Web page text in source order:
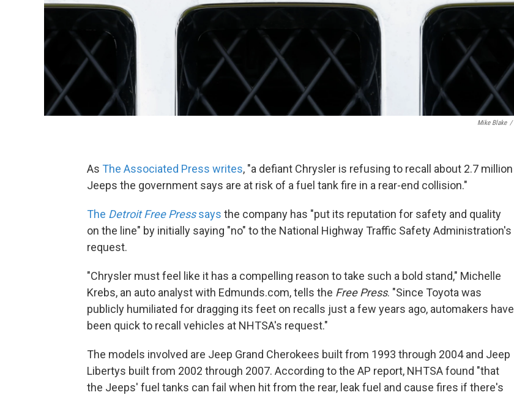
Mike Blake /
As The Associated Press writes, "a defiant Chrysler is refusing to recall about 2.7 million
Jeeps the government says are at risk of a fuel tank fire in a rear-end collision."
The Detroit Free Presssays the company has "put its reputation for safety and quality
on the line" by initially saying "no" to the National Highway Traffic Safety Administration's
request.
"Chrysler must feel like it has a compelling reason to take such a bold stand," Michelle
Krebs, an auto analyst with Edmunds.com, tells the Free Press. "Since Toyota was
publicly humiliated for dragging its feet on recalls just a few years ago, automakers have
been quick to recall vehicles at NHTSA's request."
The models involved are Jeep Grand Cherokees built from 1993 through 2004 and Jeep
Libertys built from 2002 through 2007. According to the AP report, NHTSA found "that
the Jeeps' fuel tanks can fail when hit from the rear, leak fuel and cause fires if there's